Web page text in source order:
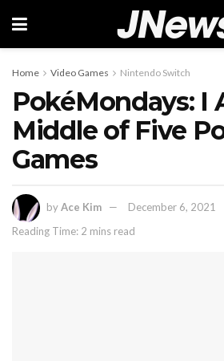
Home Video Games Nintendo Switch
PokéMondays: I
Middle of Five
Games
byAce Kim
December 6, 2021
Reading Time: 2 mins read